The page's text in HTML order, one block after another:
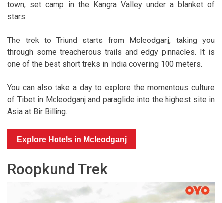
town, set camp in the Kangra Valley under a blanket of
stars.
The trek to Triund starts from Mcleodganj, taking you
through some treacherous trails and edgy pinnacles. It is
one of the best short treks in India covering 100 meters.
You can also take a day to explore the momentous culture
of Tibet in Mcleodganj and paraglide into the highest site in
Asia at Bir Billing.
Explore Hotels in Mcleodganj
Roopkund Trek